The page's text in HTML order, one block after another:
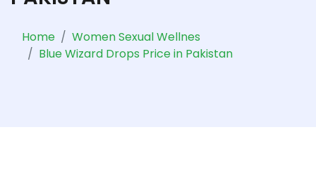
Home
Women Sexual Wellnes
Blue Wizard Drops Price in Pakistan